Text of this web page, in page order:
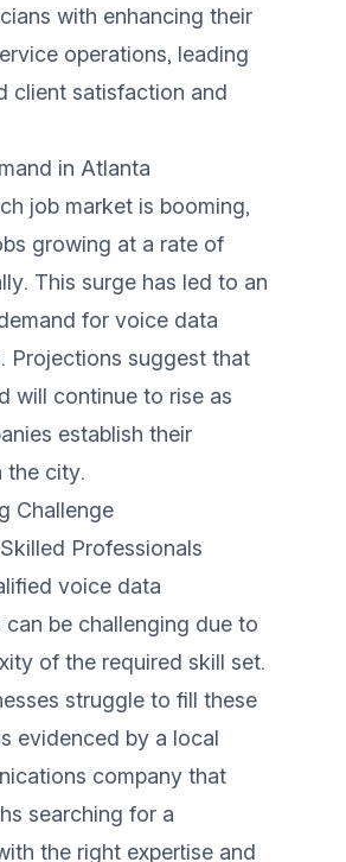
with enhancing their
operations, leading
client satisfaction and
in Atlanta
job market is booming,
growing at a rate of
This surge has led to an
for voice data
Projections suggest that
will continue to rise as
establish their
the city.
Challenge
Professionals
voice data
can be challenging due to
of the required skill set.
struggle to fill these
evidenced by a local
company that
searching for a
the right expertise and